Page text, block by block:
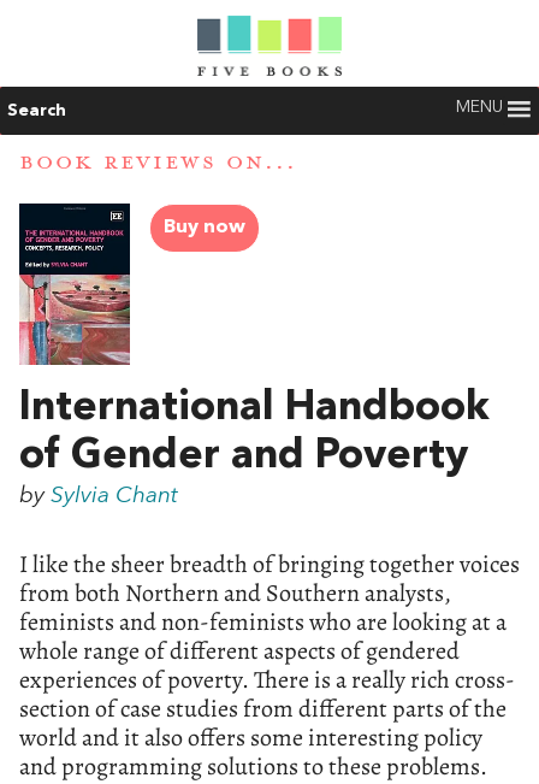
Search MENU
BOOK REVIEWS ON...
Buy now
International Handbook
of Gender and Poverty
by Sylvia Chant
I like the sheer breadth of bringing together voices
from both Northern and Southern analysts,
feminists and non-feminists who are looking at a
whole range of different aspects of gendered
experiences of poverty. There is a really rich cross-
section of case studies from different parts of the
world and it also offers some interesting policy
and programming solutions to these problems.